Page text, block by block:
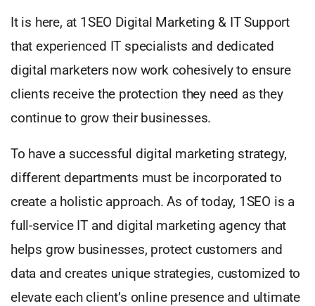
It is here, at 1SEO Digital Marketing & IT Support
that experienced IT specialists and dedicated
digital marketers now work cohesively to ensure
clients receive the protection they need as they
continue to grow their businesses.
To have a successful digital marketing strategy,
different departments must be incorporated to
create a holistic approach. As of today, 1SEO is a
full-service IT and digital marketing agency that
helps grow businesses, protect customers and
data and creates unique strategies, customized to
elevate each client’s online presence and ultimate